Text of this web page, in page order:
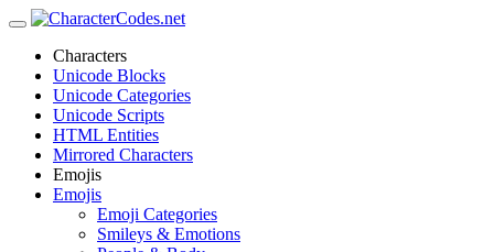
Characters
Unicode Blocks
Unicode Categories
Unicode Scripts
HTML Entities
Mirrored Characters
Emojis
Emojis
Emoji Categories
Smileys & Emotions